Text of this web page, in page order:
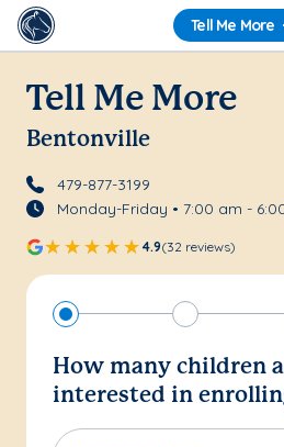
Tell Me More
Tell Me More
Bentonville
479-877-3199
Monday-Friday • 7:00 am -
4.9(32 reviews)
How many children
interested in